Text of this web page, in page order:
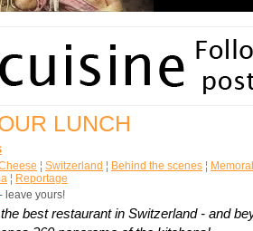
LUNCH
¦ Switzerland ¦ Behind the scenes ¦
¦ Reportage
- leave yours!
best restaurant in Switzerland - and